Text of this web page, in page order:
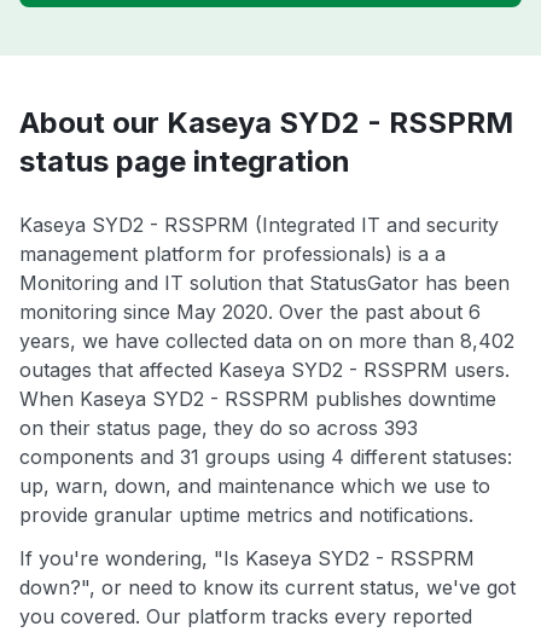
About our Kaseya SYD2 - RSSPRM
status page integration
Kaseya SYD2 - RSSPRM (Integrated IT and security
management platform for professionals) is a a
Monitoring and IT solution that StatusGator has been
monitoring since May 2020. Over the past about 6
years, we have collected data on on more than 8,402
outages that affected Kaseya SYD2 - RSSPRM users.
When Kaseya SYD2 - RSSPRM publishes downtime
on their status page, they do so across 393
components and 31 groups using 4 different statuses:
up, warn, down, and maintenance which we use to
provide granular uptime metrics and notifications.
If you're wondering, "Is Kaseya SYD2 - RSSPRM
down?", or need to know its current status, we've got
you covered. Our platform tracks every reported